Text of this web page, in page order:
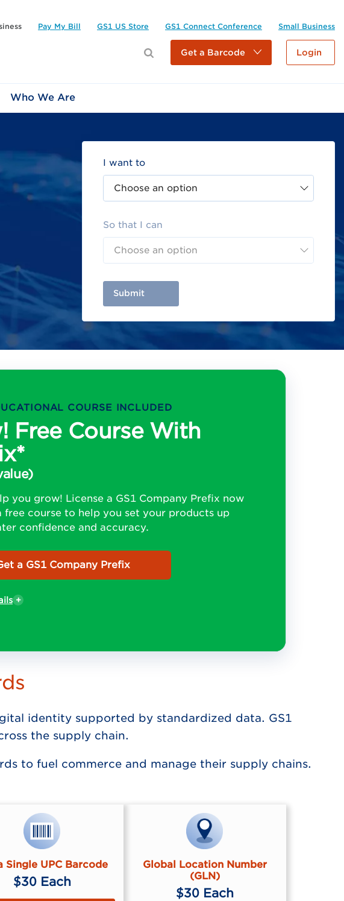
Pay My Bill GS1 US Store GS1 Connect Conference Small Business
Get a Barcode Login
Who We Are
I want to
Choose an option
So that I can
Choose an option
Submit
COURSE INCLUDED
Free Course With
you grow! License a GS1 Company Prefix now
free course to help you set your products up
confidence and accuracy.
a GS1 Company Prefix
identity supported by standardized data. GS1
the supply chain.
to fuel commerce and manage their supply chains.
Single UPC Barcode
$30 Each
Global Location Number
(GLN)
$30 Each